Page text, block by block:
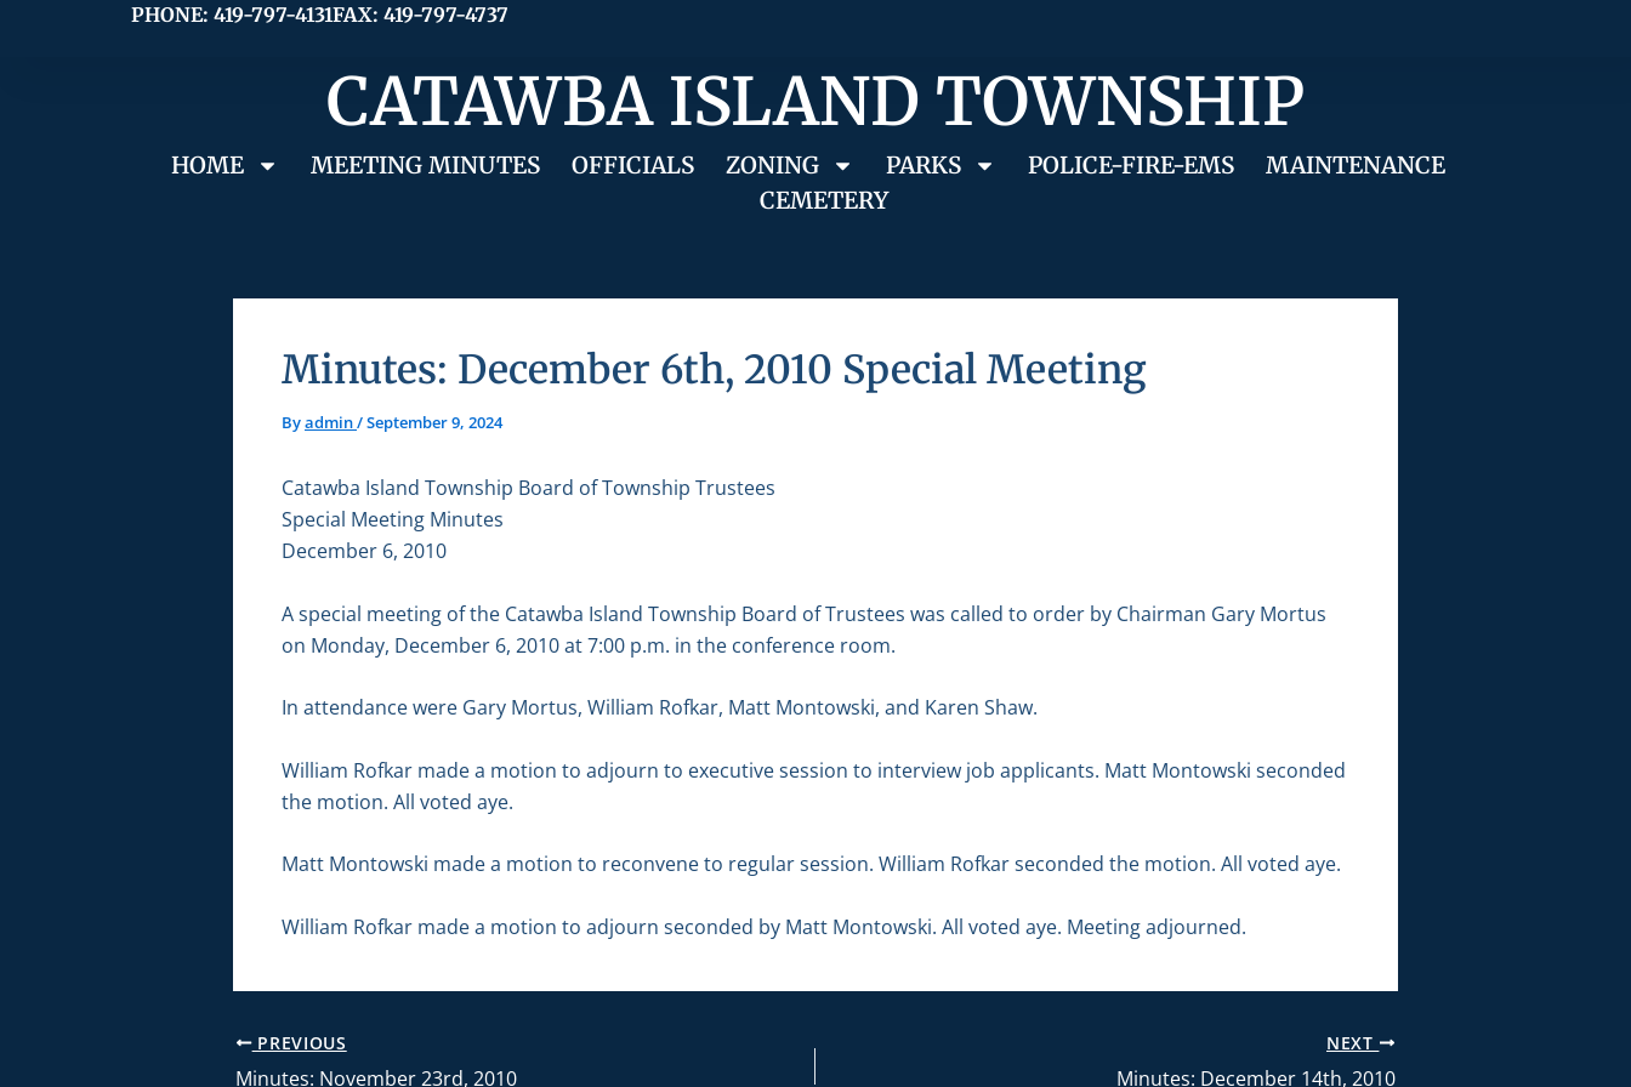
PHONE: 419-797-4131FAX: 419-797-4737
CATAWBA ISLAND TOWNSHIP
HOME MEETING MINUTES OFFICIALS ZONING PARKS POLICE-FIRE-EMS
MAINTENANCE
CEMETERY
Minutes: December 6th, 2010 Special Meeting
Byadmin/September 9, 2024
Catawba Island Township Board of Township Trustees
Special Meeting Minutes
December 6, 2010
A special meeting of the Catawba Island Township Board of Trustees was called to order by Chairman Gary Mortus
on Monday, December 6, 2010 at 7:00 p.m. in the conference room.
In attendance were Gary Mortus, William Rofkar, Matt Montowski, and Karen Shaw.
William Rofkar made a motion to adjourn to executive session to interview job applicants. Matt Montowski seconded
the motion. All voted aye.
Matt Montowski made a motion to reconvene to regular session. William Rofkar seconded the motion. All voted aye.
William Rofkar made a motion to adjourn seconded by Matt Montowski. All voted aye. Meeting adjourned.
PREVIOUS
Minutes: November 23rd, 2010
NEXT
Minutes: December 14th, 2010